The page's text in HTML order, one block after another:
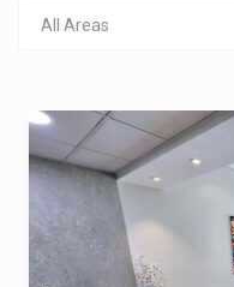
All Areas